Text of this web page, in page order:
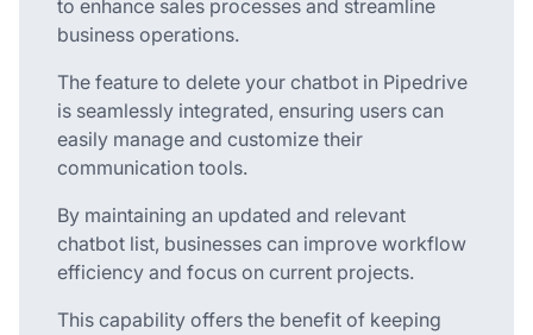
to enhance sales processes and streamline
business operations.
The feature to delete your chatbot in Pipedrive
is seamlessly integrated, ensuring users can
easily manage and customize their
communication tools.
By maintaining an updated and relevant
chatbot list, businesses can improve workflow
efficiency and focus on current projects.
This capability offers the benefit of keeping